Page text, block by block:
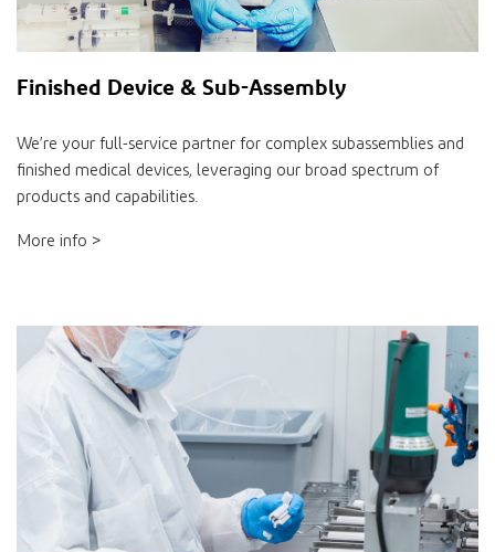
Finished Device & Sub-Assembly
We’re your full-service partner for complex subassemblies and
finished medical devices, leveraging our broad spectrum of
products and capabilities.
More info >